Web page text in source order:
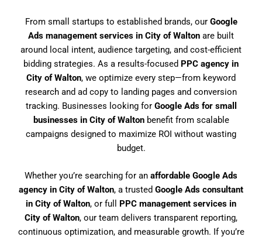
From small startups to established brands, our Google
Ads management services in City of Walton are built
around local intent, audience targeting, and cost-efficient
bidding strategies. As a results-focused PPC agency in
City of Walton, we optimize every step—from keyword
research and ad copy to landing pages and conversion
tracking. Businesses looking for Google Ads for small
businesses in City of Waltonbenefit from scalable
campaigns designed to maximize ROI without wasting
budget.
Whether you’re searching for an affordable Google Ads
agency in City of Walton, a trusted Google Ads consultant
in City of Walton, or full PPC management services in
City of Walton, our team delivers transparent reporting,
continuous optimization, and measurable growth. If you’re